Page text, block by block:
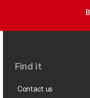
Find it
Contact us